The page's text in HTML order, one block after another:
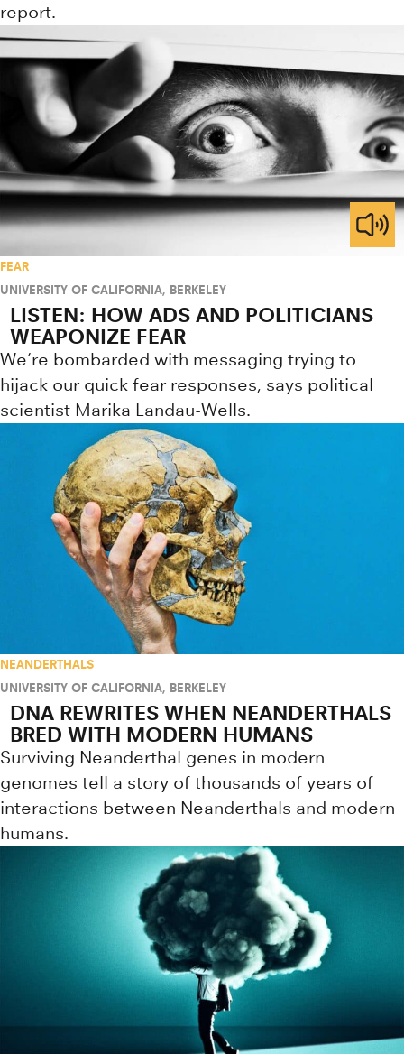
report.
FEAR
UNIVERSITY OF CALIFORNIA, BERKELEY
LISTEN: HOW ADS AND POLITICIANS
WEAPONIZE FEAR
We’re bombarded with messaging trying to
hijack our quick fear responses, says political
scientist Marika Landau-Wells.
NEANDERTHALS
UNIVERSITY OF CALIFORNIA, BERKELEY
DNA REWRITES WHEN NEANDERTHALS
BRED WITH MODERN HUMANS
Surviving Neanderthal genes in modern
genomes tell a story of thousands of years of
interactions between Neanderthals and modern
humans.